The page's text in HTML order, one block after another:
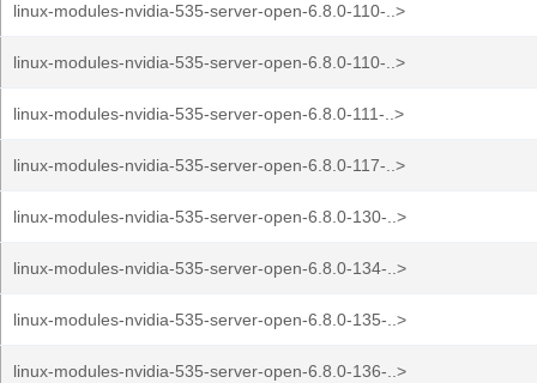
linux-modules-nvidia-535-server-open-6.8.0-110-..>
linux-modules-nvidia-535-server-open-6.8.0-110-..>
linux-modules-nvidia-535-server-open-6.8.0-111-..>
linux-modules-nvidia-535-server-open-6.8.0-117-..>
linux-modules-nvidia-535-server-open-6.8.0-130-..>
linux-modules-nvidia-535-server-open-6.8.0-134-..>
linux-modules-nvidia-535-server-open-6.8.0-135-..>
linux-modules-nvidia-535-server-open-6.8.0-136-..>